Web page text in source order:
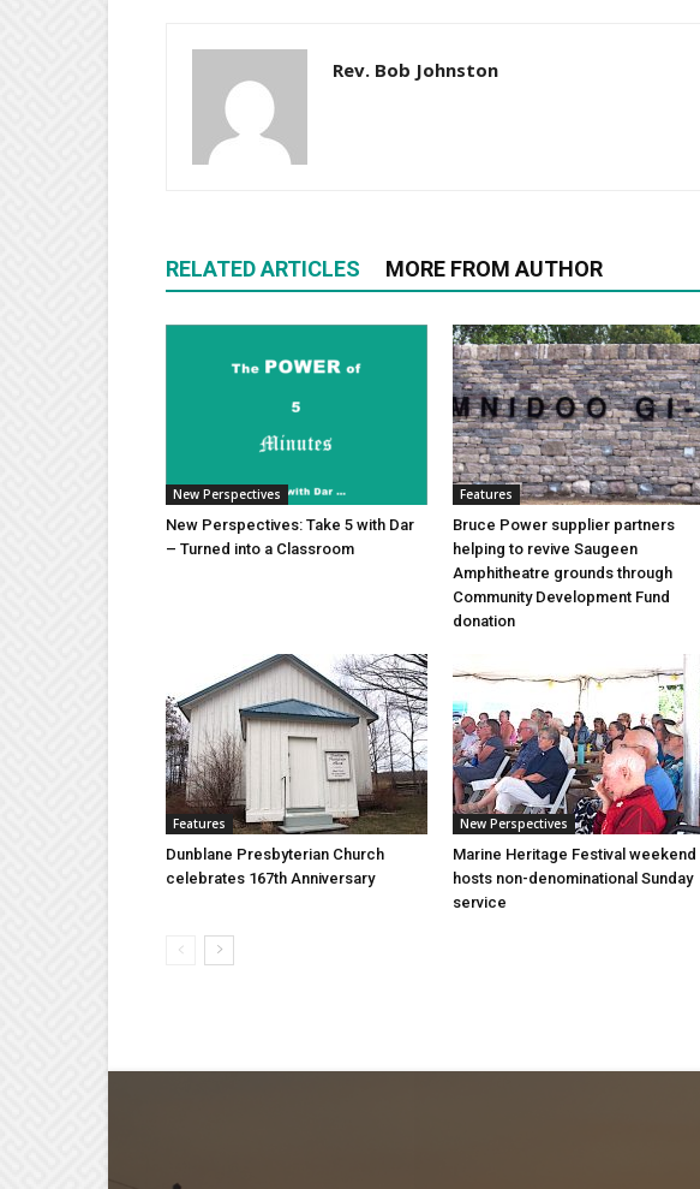
Rev. Bob Johnston
RELATED ARTICLES MORE FROM AUTHOR
New Perspectives
New Perspectives: Take 5 with Dar
– Turned into a Classroom
Features
Bruce Power supplier partners
helping to revive Saugeen
Amphitheatre grounds through
Community Development Fund
donation
Features
Dunblane Presbyterian Church
celebrates 167th Anniversary
New Perspectives
Marine Heritage Festival weekend
hosts non-denominational Sunday
service